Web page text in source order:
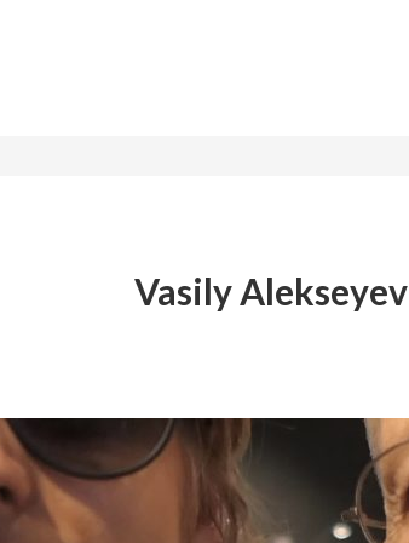
Vasily Alekseyev